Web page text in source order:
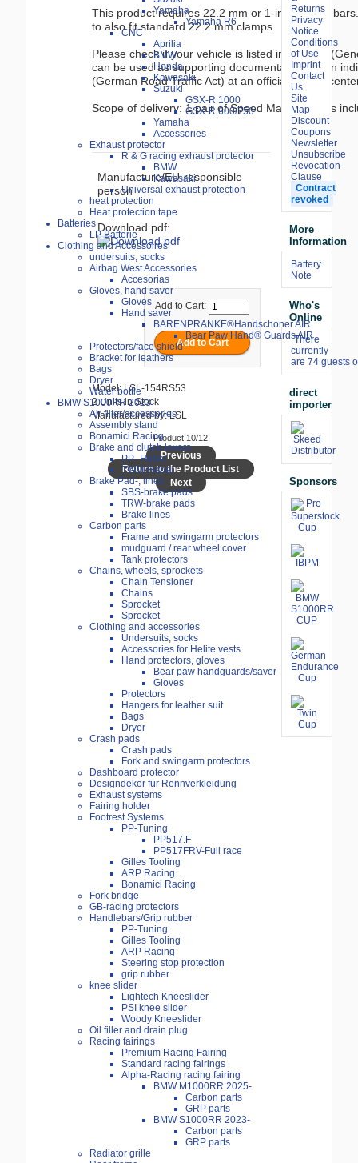
Yamaha
Yamaha R6
CNC
Aprilia
BMW
Honda
Kawasaki
Suzuki
GSX-R 1000
GSX-R 600/750
Yamaha
Accessories
Exhaust protector
R & G racing exhaust protector
BMW
Kawasaki
Universal exhaust protection
heat protection
Heat protection tape
Batteries
LP Batterie
Clothing and Accessoires
undersuits, socks
Airbag West Accessories
Accesorias
Gloves, hand saver
Gloves
Hand saver
BÄRENPRANKE®Handschoner AIR
Bear Paw Hand® Guards AIR
Protectors/face shield
Bracket for leathers
Bags
Dryer
Water bottle
BMW S1000RR 2023-
Air filter/accessories
Assembly stand
Bonamici Racing
Brake and clutch levers
PP- Hebel
TWM-Hebel
Brake Pad-, lines
SBS-brake pads
TRW-brake pads
Brake lines
Carbon parts
Frame and swingarm protectors
mudguard / rear wheel cover
Tank protectors
Chains, wheels, sprockets
Chain Tensioner
Chains
Sprocket
Sprocket
Clothing and accessories
Undersuits, socks
Accessories for Helite vests
Hand protectors, gloves
Bear paw handguards/saver
Gloves
Protectors
Hangers for leather suit
Bags
Dryer
Crash pads
Crash pads
Fork and swingarm protectors
Dashboard protector
Designdekor für Rennverkleidung
Exhaust systems
Fairing holder
Footrest Systems
PP-Tuning
PP517.F
PP517FRV-Full race
Gilles Tooling
ARP Racing
Bonamici Racing
Fork bridge
GB-racing protectors
Handlebars/Grip rubber
PP-Tuning
Gilles Tooling
ARP Racing
Steering stop protection
grip rubber
knee slider
Lightech Kneeslider
PSI knee slider
Woody Kneeslider
Oil filler and drain plug
Racing fairings
Premium Racing Fairing
Standard racing fairings
Alpha-Racing racing fairing
BMW M1000RR 2025-
Carbon parts
GRP parts
BMW S1000RR 2023-
Carbon parts
GRP parts
Radiator grille
This product requires 22.2 mm or 1-inch
to also fit standard 22.2 mm clamps.
Please check if your vehicle is listed in the ABE
can be used as supporting documentation for an
(German Road Traffic Act) at an official testing
Scope of delivery: 1 pair of Speed Match clamps
Manufacture/EU-responsible
person
Download pdf:
Add to Cart:
Model: LSL-154RS53
2 Units in Stock
Manufactured by: LSL
Product 10/12
Previous
Return to the Product List
Next
Returns
Privacy
Notice
Conditions
of Use
Imprint
Contact
Us
Site
Map
Discount
Coupons
Newsletter
Unsubscribe
Revocation
Clause
Contract
revoked
More
Information
Battery
Note
Who's
Online
There
currently
are 74 guests
direct
importer
Sponsors